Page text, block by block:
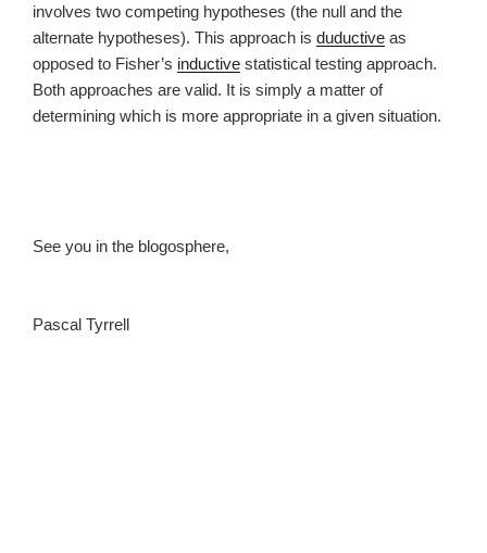
involves two competing hypotheses (the null and the
alternate hypotheses). This approach is duductive as
opposed to Fisher’s inductive statistical testing approach.
Both approaches are valid. It is simply a matter of
determining which is more appropriate in a given situation.
See you in the blogosphere,
Pascal Tyrrell